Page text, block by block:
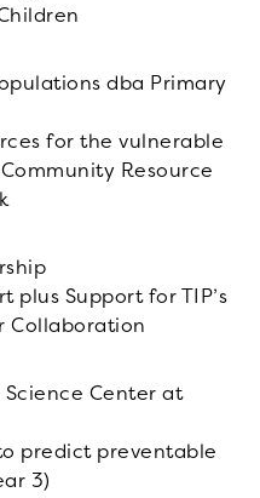
dba Primary
for the vulnerable
Resource
plus Support for TIP’s
Collaboration
Science Center at
predict preventable
3)